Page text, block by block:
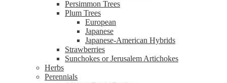
Persimmon Trees
Plum Trees
European
Japanese
Japanese-American Hybrids
Strawberries
Sunchokes or Jerusalem Artichokes
Herbs
Perennials